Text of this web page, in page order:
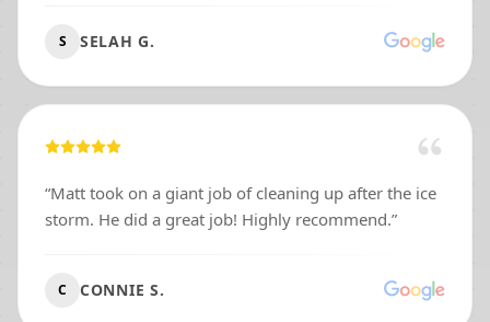
He thanked me and went on his way. About an hour
much money.” I told him it was his tip, but he
confused because honestly, who turns down extra
to my house and handed me at least $500 in cash.
He could have easily kept it because I had already
about his character. Matt is honest, respectful, loyal,
S SELAH G.
“Matt took on a giant job of cleaning up after the ice
storm. He did a great job! Highly recommend.”
C CONNIE S.